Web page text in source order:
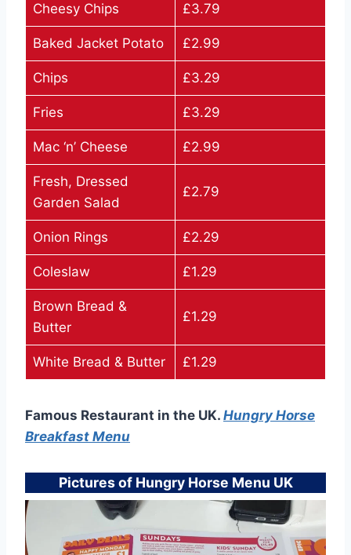
Cheesy Chips £3.79
Baked Jacket Potato £2.99
Chips £3.29
Fries £3.29
Mac ‘n’ Cheese £2.99
Fresh, Dressed
Garden Salad
£2.79
Onion Rings £2.29
Coleslaw £1.29
Brown Bread &
Butter
£1.29
White Bread & Butter £1.29
Famous Restaurant in the UK. Hungry Horse
Breakfast Menu
Pictures of Hungry Horse Menu UK